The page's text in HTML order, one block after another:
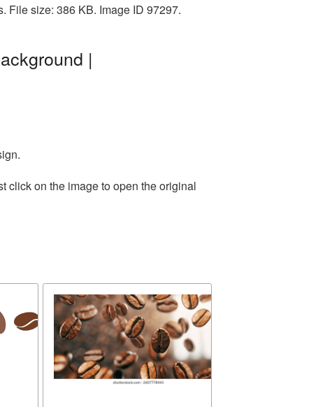
File size: 386 KB. Image ID 97297.
|
click on the image to open the original